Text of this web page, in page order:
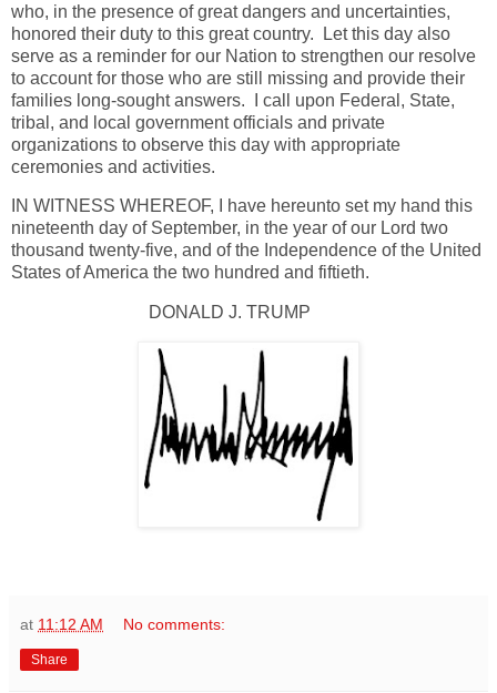
who, in the presence of great dangers and uncertainties,
honored their duty to this great country. Let this day also
serve as a reminder for our Nation to strengthen our resolve
to account for those who are still missing and provide their
families long-sought answers. I call upon Federal, State,
tribal, and local government officials and private
organizations to observe this day with appropriate
ceremonies and activities.
IN WITNESS WHEREOF, I have hereunto set my hand this
nineteenth day of September, in the year of our Lord two
thousand twenty-five, and of the Independence of the United
States of America the two hundred and fiftieth.
DONALD J. TRUMP
at 11:12 AM No comments:
Share